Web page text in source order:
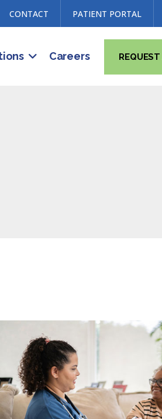
CONTACT PATIENT PORTAL
Careers